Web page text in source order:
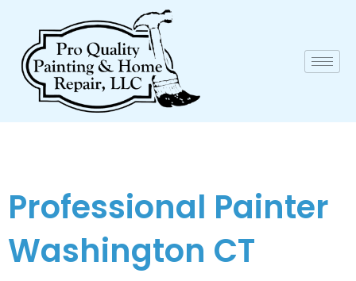
Professional Painter
Washington CT